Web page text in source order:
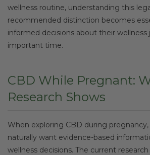
wellness routine, understanding this
recommended distinction becomes
informed decisions about their
important time.
CBD While Pregnant:
Research Shows
When exploring CBD during
naturally want evidence-based
wellness decisions. The current